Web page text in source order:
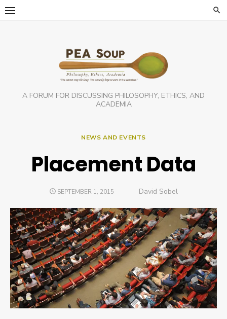
Skip
A FORUM FOR DISCUSSING PHILOSOPHY, ETHICS, AND
ACADEMIA
NEWS AND EVENTS
Placement Data
POSTED
SEPTEMBER 1, 2015 Author
David Sobel